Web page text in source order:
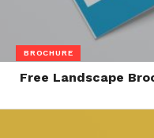
BROCHURE
Free Landscape